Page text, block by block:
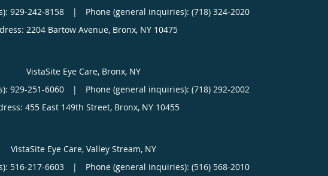
929-242-8158 |
Phone (general inquiries): (718) 324-2020
2204 Bartow Avenue, Bronx, NY 10475
VistaSite Eye Care, Bronx, NY
929-251-6060 |
Phone (general inquiries): (718) 292-2002
455 East 149th Street, Bronx, NY 10455
VistaSite Eye Care, Valley Stream, NY
516-217-6603 |
Phone (general inquiries): (516) 568-2010